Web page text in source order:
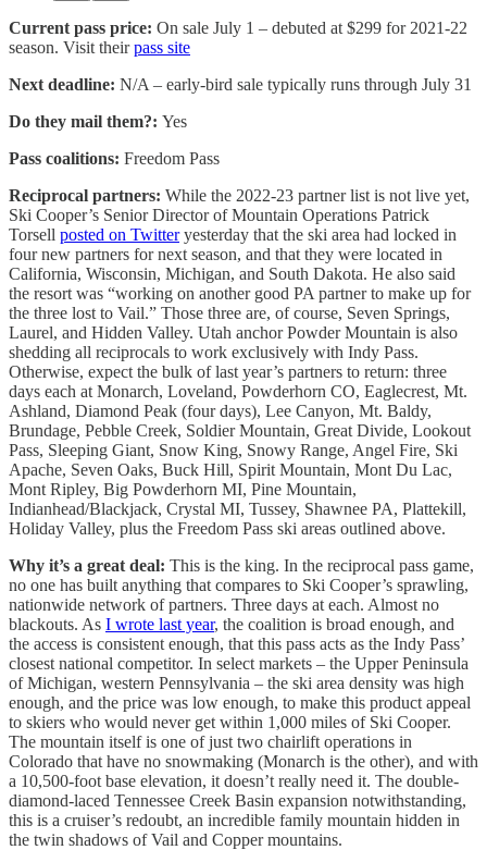
Current pass price: On sale July 1 – debuted at $299 for 2021-22
season. Visit theirpass site
Next deadline: N/A – early-bird sale typically runs through July 31
Do they mail them?: Yes
Pass coalitions: Freedom Pass
Reciprocal partners: While the 2022-23 partner list is not live yet,
Ski Cooper’s Senior Director of Mountain Operations Patrick
Torsell posted on Twitteryesterday that the ski area had locked in
four new partners for next season, and that they were located in
California, Wisconsin, Michigan, and South Dakota. He also said
the resort was “working on another good PA partner to make up for
the three lost to Vail.” Those three are, of course, Seven Springs,
Laurel, and Hidden Valley. Utah anchor Powder Mountain is also
shedding all reciprocals to work exclusively with Indy Pass.
Otherwise, expect the bulk of last year’s partners to return: three
days each at Monarch, Loveland, Powderhorn CO, Eaglecrest, Mt.
Ashland, Diamond Peak (four days), Lee Canyon, Mt. Baldy,
Brundage, Pebble Creek, Soldier Mountain, Great Divide, Lookout
Pass, Sleeping Giant, Snow King, Snowy Range, Angel Fire, Ski
Apache, Seven Oaks, Buck Hill, Spirit Mountain, Mont Du Lac,
Mont Ripley, Big Powderhorn MI, Pine Mountain,
Indianhead/Blackjack, Crystal MI, Tussey, Shawnee PA, Plattekill,
Holiday Valley, plus the Freedom Pass ski areas outlined above.
Why it’s a great deal: This is the king. In the reciprocal pass game,
no one has built anything that compares to Ski Cooper’s sprawling,
nationwide network of partners. Three days at each. Almost no
blackouts. As I wrote last year, the coalition is broad enough, and
the access is consistent enough, that this pass acts as the Indy Pass’
closest national competitor. In select markets – the Upper Peninsula
of Michigan, western Pennsylvania – the ski area density was high
enough, and the price was low enough, to make this product appeal
to skiers who would never get within 1,000 miles of Ski Cooper.
The mountain itself is one of just two chairlift operations in
Colorado that have no snowmaking (Monarch is the other), and with
a 10,500-foot base elevation, it doesn’t really need it. The double-
diamond-laced Tennessee Creek Basin expansion notwithstanding,
this is a cruiser’s redoubt, an incredible family mountain hidden in
the twin shadows of Vail and Copper mountains.